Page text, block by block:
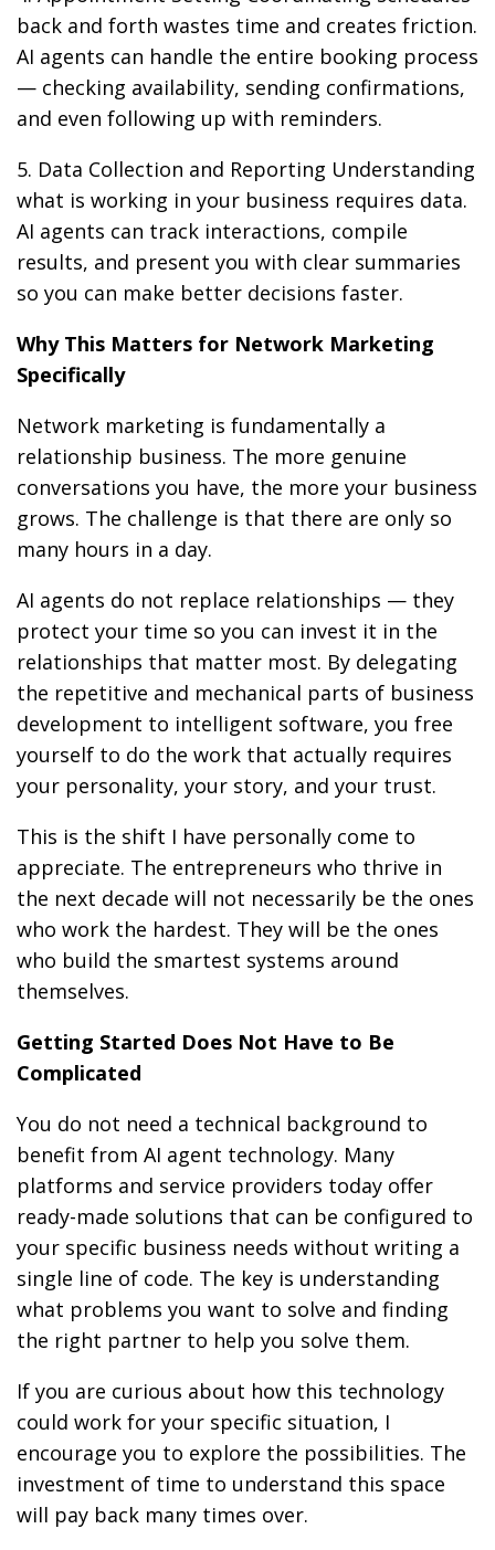
back and forth wastes time and creates friction.
AI agents can handle the entire booking process
— checking availability, sending confirmations,
and even following up with reminders.
5. Data Collection and Reporting Understanding
what is working in your business requires data.
AI agents can track interactions, compile
results, and present you with clear summaries
so you can make better decisions faster.
Why This Matters for Network Marketing
Specifically
Network marketing is fundamentally a
relationship business. The more genuine
conversations you have, the more your business
grows. The challenge is that there are only so
many hours in a day.
AI agents do not replace relationships — they
protect your time so you can invest it in the
relationships that matter most. By delegating
the repetitive and mechanical parts of business
development to intelligent software, you free
yourself to do the work that actually requires
your personality, your story, and your trust.
This is the shift I have personally come to
appreciate. The entrepreneurs who thrive in
the next decade will not necessarily be the ones
who work the hardest. They will be the ones
who build the smartest systems around
themselves.
Getting Started Does Not Have to Be
Complicated
You do not need a technical background to
benefit from AI agent technology. Many
platforms and service providers today offer
ready-made solutions that can be configured to
your specific business needs without writing a
single line of code. The key is understanding
what problems you want to solve and finding
the right partner to help you solve them.
If you are curious about how this technology
could work for your specific situation, I
encourage you to explore the possibilities. The
investment of time to understand this space
will pay back many times over.